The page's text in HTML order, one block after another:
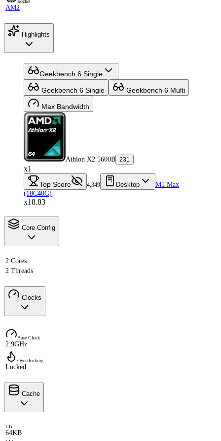
Socket
AM2
Highlights
Geekbench 6 Single
Geekbench 6 Single Geekbench 6 Multi
Max Bandwidth
Athlon X2 5600B 231
x1
Top Score 4,349 Desktop
M5 Max
(18C40G)
x18.83
Core Config
2 Cores
2 Threads
Clocks
Base Clock
2.9GHz
Overclocking
Locked
Cache
L1i
64KB